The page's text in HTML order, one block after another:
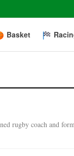
Basket
rugby coach and